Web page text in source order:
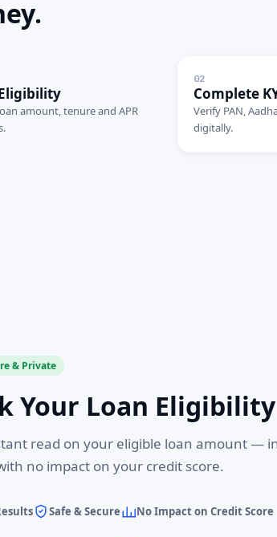
amount, tenure and APR
02
Complete
Verify PAN,
digitally.
& Private
Your Loan Eligibility
read on your eligible loan amount — in
no impact on your credit score.
Safe & Secure No Impact on Credit Score